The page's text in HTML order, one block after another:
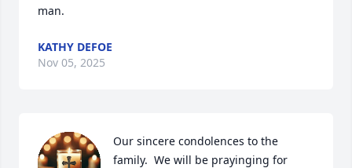
man.
KATHY DEFOE
Nov 05, 2025
Our sincere condolences to the
family.  We will be prayinging for